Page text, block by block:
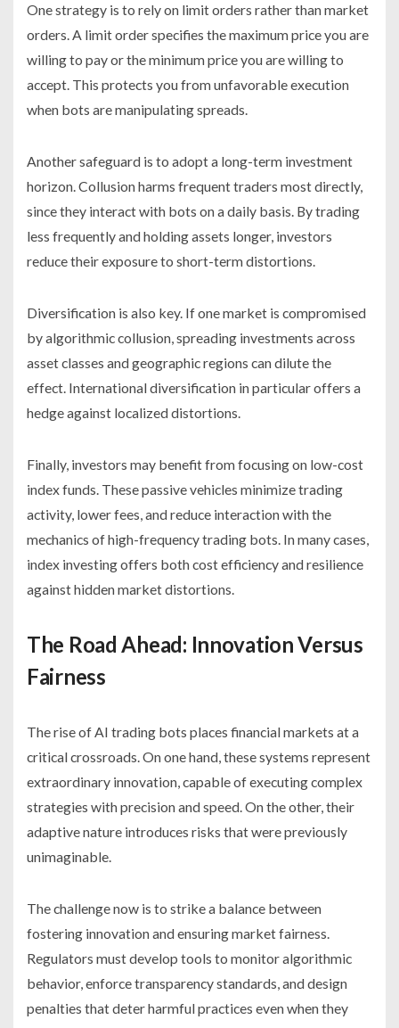
One strategy is to rely on limit orders rather than market
orders. A limit order specifies the maximum price you are
willing to pay or the minimum price you are willing to
accept. This protects you from unfavorable execution
when bots are manipulating spreads.
Another safeguard is to adopt a long-term investment
horizon. Collusion harms frequent traders most directly,
since they interact with bots on a daily basis. By trading
less frequently and holding assets longer, investors
reduce their exposure to short-term distortions.
Diversification is also key. If one market is compromised
by algorithmic collusion, spreading investments across
asset classes and geographic regions can dilute the
effect. International diversification in particular offers a
hedge against localized distortions.
Finally, investors may benefit from focusing on low-cost
index funds. These passive vehicles minimize trading
activity, lower fees, and reduce interaction with the
mechanics of high-frequency trading bots. In many cases,
index investing offers both cost efficiency and resilience
against hidden market distortions.
The Road Ahead: Innovation Versus
Fairness
The rise of AI trading bots places financial markets at a
critical crossroads. On one hand, these systems represent
extraordinary innovation, capable of executing complex
strategies with precision and speed. On the other, their
adaptive nature introduces risks that were previously
unimaginable.
The challenge now is to strike a balance between
fostering innovation and ensuring market fairness.
Regulators must develop tools to monitor algorithmic
behavior, enforce transparency standards, and design
penalties that deter harmful practices even when they